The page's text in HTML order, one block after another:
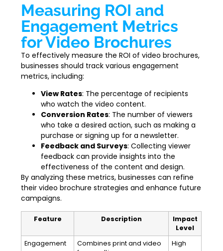
Measuring ROI and
Engagement Metrics
for Video Brochures
To effectively measure the ROI of video brochures,
businesses should track various engagement
metrics, including:
View Rates: The percentage of recipients
who watch the video content.
Conversion Rates: The number of viewers
who take a desired action, such as making a
purchase or signing up for a newsletter.
Feedback and Surveys: Collecting viewer
feedback can provide insights into the
effectiveness of the content and design.
By analyzing these metrics, businesses can refine
their video brochure strategies and enhance future
campaigns.
Feature Description
Impact
Level
Engagement
Combines print and video
High